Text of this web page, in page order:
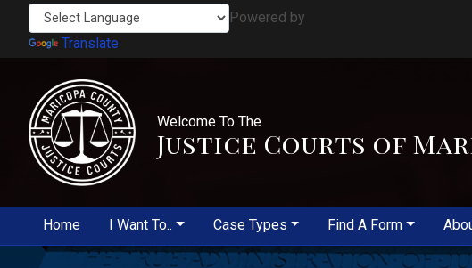
Powered by
Translate
Welcome To The
Justice Courts of
Home I Want To.. Case Types Find A Form